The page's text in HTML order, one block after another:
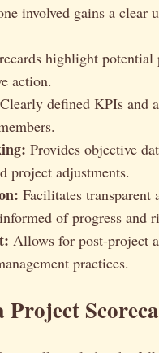
involved gains a clear
highlight potential
action.
Clearly defined KPIs and
Provides objective
project adjustments.
Facilitates
of progress and
Allows for post-project
practices.
Project